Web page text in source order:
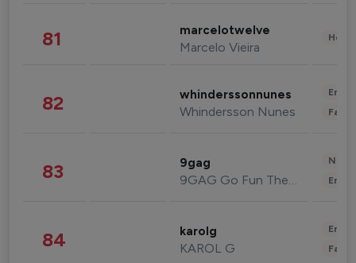
81 marcelotwelve
Marcelo Vieira
82 whinderssonnunes
Whindersson Nunes
83 9gag
9GAG Go Fun The World
84 karolg
KAROL G